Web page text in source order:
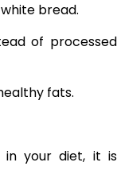
bread.
of processed
fats.
in your diet, it is